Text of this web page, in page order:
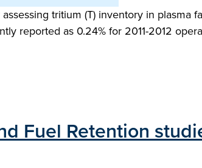
tritium (T) inventory in plasma
reported as 0.24% for 2011-2012
Fuel Retention